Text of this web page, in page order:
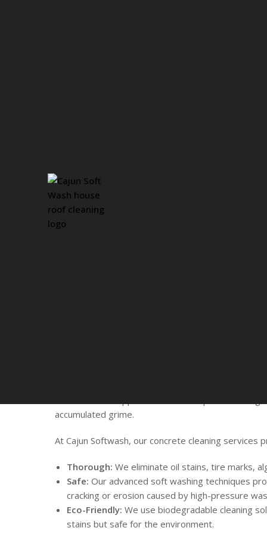
Revitalize Your
Surfaces with
We Proudly Serve Greater Bation Rouge, LA &
and weathering. Over time, oil spills, mold, and
affecting the overall look of your property. At Cajun
professional
their orignal beauty.
Why Your Property
surfaces face constant exposure to the elements.
enhances their appearance but also prevents long-
accumulated grime.
At Cajun Softwash, our concrete cleaning services
Thorough: We eliminate oil stains, tire marks,
Safe: Our advanced soft washing techniques
cracking or erosion caused by high-pressure
Eco-Friendly: We use biodegradable cleaning
stains but safe for the environment.